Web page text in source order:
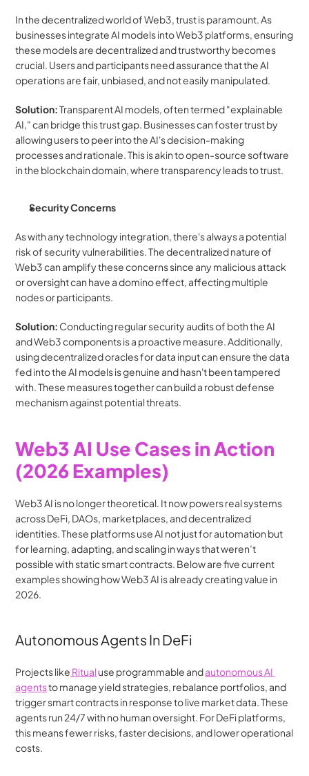
In the decentralized world of Web3, trust is paramount. As
businesses integrate AI models into Web3 platforms, ensuring
these models are decentralized and trustworthy becomes
crucial. Users and participants need assurance that the AI
operations are fair, unbiased, and not easily manipulated.
Solution: Transparent AI models, often termed "explainable
AI," can bridge this trust gap. Businesses can foster trust by
allowing users to peer into the AI's decision-making
processes and rationale. This is akin to open-source software
in the blockchain domain, where transparency leads to trust.
Security Concerns
As with any technology integration, there's always a potential
risk of security vulnerabilities. The decentralized nature of
Web3 can amplify these concerns since any malicious attack
or oversight can have a domino effect, affecting multiple
nodes or participants.
Solution: Conducting regular security audits of both the AI
and Web3 components is a proactive measure. Additionally,
using decentralized oracles for data input can ensure the data
fed into the AI models is genuine and hasn't been tampered
with. These measures together can build a robust defense
mechanism against potential threats.
Web3 AI Use Cases in Action
(2026 Examples)
Web3 AI is no longer theoretical. It now powers real systems
across DeFi, DAOs, marketplaces, and decentralized
identities. These platforms use AI not just for automation but
for learning, adapting, and scaling in ways that weren’t
possible with static smart contracts. Below are five current
examples showing how Web3 AI is already creating value in
2026.
Autonomous Agents In DeFi
Projects like Ritual use programmable and autonomous AI
agents to manage yield strategies, rebalance portfolios, and
trigger smart contracts in response to live market data. These
agents run 24/7 with no human oversight. For DeFi platforms,
this means fewer risks, faster decisions, and lower operational
costs.